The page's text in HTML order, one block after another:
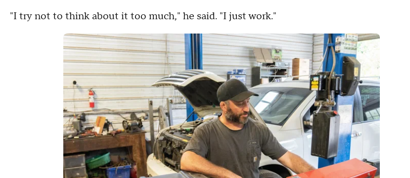
"I try not to think about it too much," he said. "I just work."